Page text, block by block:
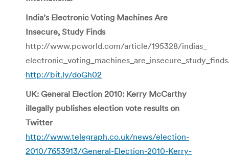
India’s Electronic Voting Machines Are
Insecure, Study Finds
http://www.pcworld.com/article/195328/indias_
http://bit.ly/doGh02
UK: General Election 2010: Kerry McCarthy
illegally publishes election vote results on
Twitter
http://www.telegraph.co.uk/news/election-
2010/7653913/General-Election-2010-Kerry-